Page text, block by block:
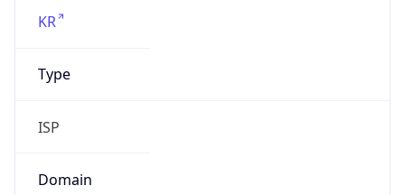
KR
Type
ISP
Domain